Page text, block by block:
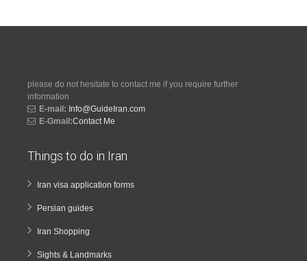
please do not hesitate to contact me if you require further
information
E-mail: Info@GuideIran.com
E-Gmail:Contact Me
Things to do in Iran
Iran visa application forms
Persian guides
Iran Shopping
Sights & Landmarks